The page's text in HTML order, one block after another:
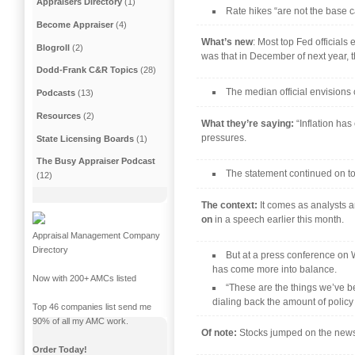
Rate hikes “are not the base
What’s new: Most top Fed officials
was that in December of next year,
The median official envisions
What they’re saying: “Inflation
pressures.
The statement continued on
The context: It comes as analysts
on in a speech earlier this month.
But at a press conference on
has come more into balance.
“These are the things we’ve
dialing back the amount of policy
Of note: Stocks jumped on the
Become Appraiser (4)
Blogroll (2)
Dodd-Frank C&R Topics (28)
Podcasts (13)
Resources (2)
State Licensing Boards (1)
The Busy Appraiser Podcast
(12)
Appraisal Management Company
Directory
Now with 200+ AMCs listed
Top 46 companies list send me
90% of all my AMC work.
Order Today!